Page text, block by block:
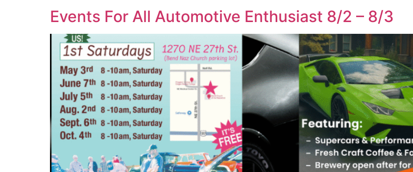
Events For All Automotive Enthusiast 8/2 – 8/3